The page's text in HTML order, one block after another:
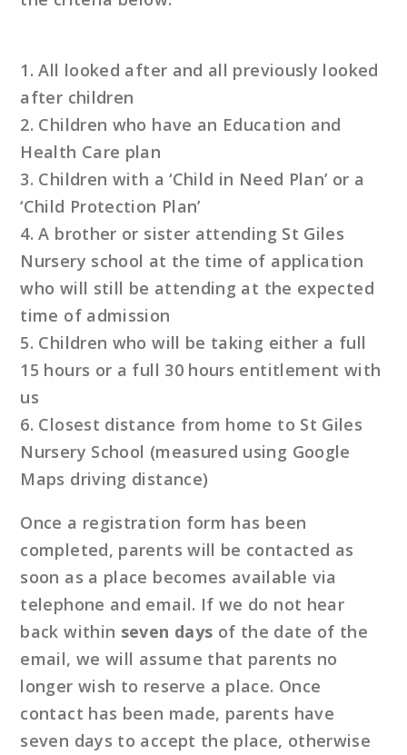
1. All looked after and all previously looked
after children
2. Children who have an Education and
Health Care plan
3. Children with a ‘Child in Need Plan’ or a
‘Child Protection Plan’
4. A brother or sister attending St Giles
Nursery school at the time of application
who will still be attending at the expected
time of admission
5. Children who will be taking either a full
15 hours or a full 30 hours entitlement with
us
6. Closest distance from home to St Giles
Nursery School (measured using Google
Maps driving distance)
Once a registration form has been
completed, parents will be contacted as
soon as a place becomes available via
telephone and email. If we do not hear
back within seven days of the date of the
email, we will assume that parents no
longer wish to reserve a place. Once
contact has been made, parents have
seven days to accept the place, otherwise